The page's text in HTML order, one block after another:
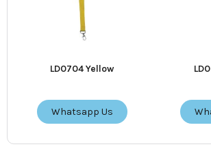
LD0704 Yellow
Whatsapp Us